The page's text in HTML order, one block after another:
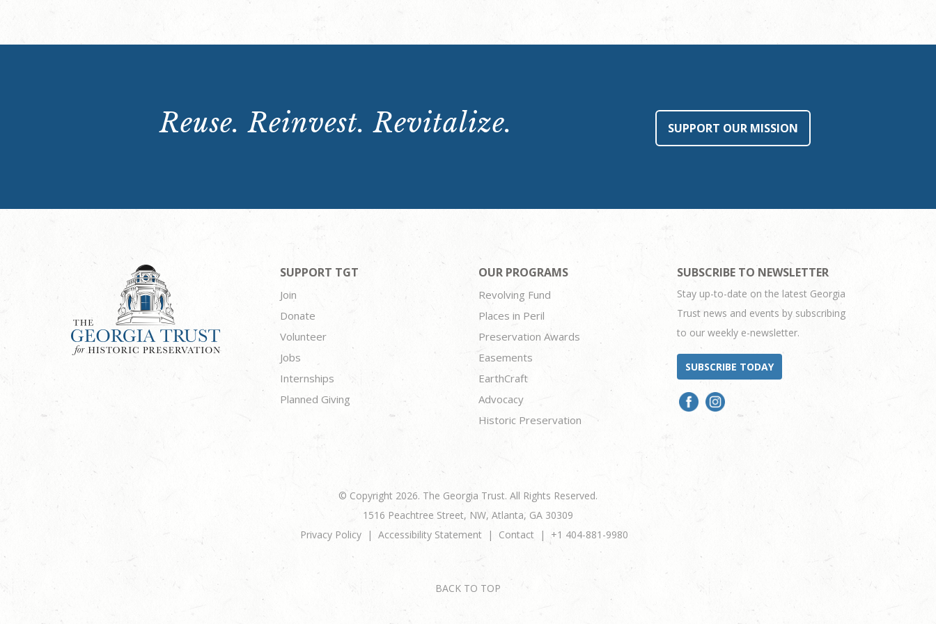
Reuse. Reinvest. Revitalize. SUPPORT OUR MISSION
SUPPORT TGT
Join
Donate
Volunteer
Jobs
Internships
Planned Giving
OUR PROGRAMS
Revolving Fund
Places in Peril
Preservation Awards
Easements
EarthCraft
Advocacy
Historic Preservation
SUBSCRIBE TO NEWSLETTER
Stay up-to-date on the latest Georgia
Trust news and events by subscribing
to our weekly e-newsletter.
SUBSCRIBE TODAY
© Copyright 2026. The Georgia Trust. All Rights Reserved.
1516 Peachtree Street, NW, Atlanta, GA 30309
Privacy Policy
Accessibility Statement Contact +1 404-881-9980
BACK TO TOP